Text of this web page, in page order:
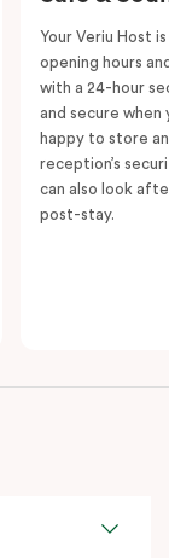
Your Veriu Host
opening hours
with a 24-hour
and secure when
happy to store
reception’s
can also look
post-stay.